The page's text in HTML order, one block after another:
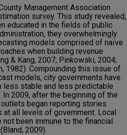
Management Association
survey. This study revealed,
educated in the fields of public
they overwhelmingly
models comprised of naïve
when building revenue
& Kang, 2007; Pinkowski, 2004;
1982). Compounding this issue of
models, city governments have
less stable and less predictable
2009, after the beginning of the
began reporting stories
all levels of government. Local
been immune to the financial
2009).